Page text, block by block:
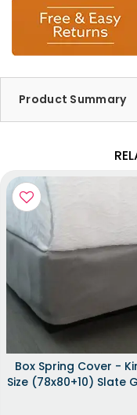
Product Summary
Box Spring Cover -
Size (78x80+10) Slate